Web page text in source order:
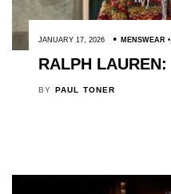
JANUARY 17, 2026 MENSWEAR ,
RALPH
BY PAUL TONER